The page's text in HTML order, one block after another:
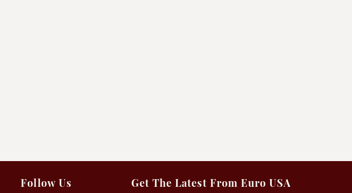
Follow Us Get The Latest From Euro USA